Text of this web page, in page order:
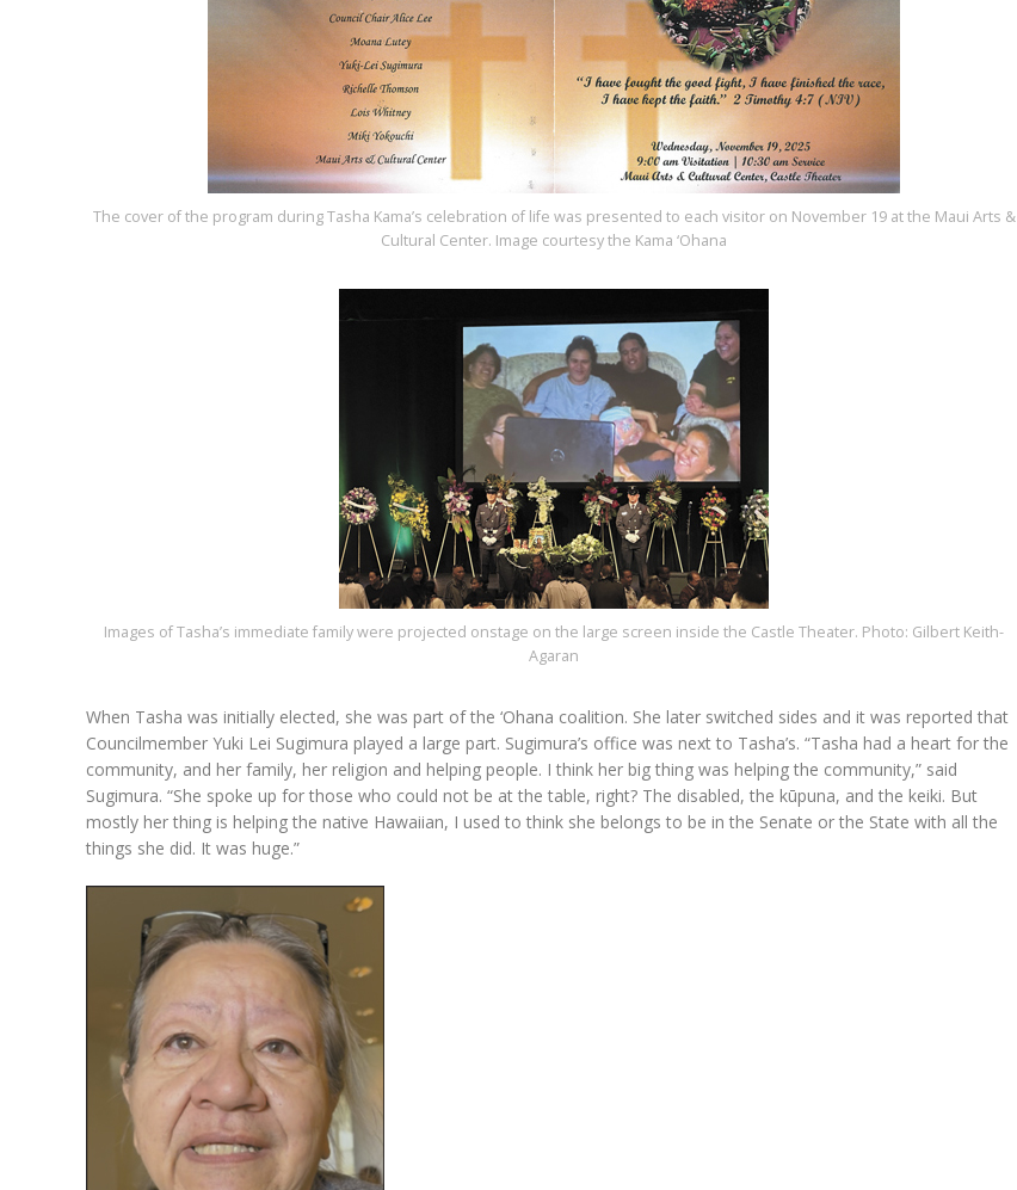
The cover of the program during Tasha Kama’s celebration of life was presented to each visitor on November 19 at the Maui Arts &
Cultural Center. Image courtesy the Kama ‘Ohana
Images of Tasha’s immediate family were projected onstage on the large screen inside the Castle Theater. Photo: Gilbert Keith-
Agaran
When Tasha was initially elected, she was part of the ‘Ohana coalition. She later switched sides and it was reported that
Councilmember Yuki Lei Sugimura played a large part. Sugimura’s office was next to Tasha’s. “Tasha had a heart for the
community, and her family, her religion and helping people. I think her big thing was helping the community,” said
Sugimura. “She spoke up for those who could not be at the table, right? The disabled, the kūpuna, and the keiki. But
mostly her thing is helping the native Hawaiian, I used to think she belongs to be in the Senate or the State with all the
things she did. It was huge.”